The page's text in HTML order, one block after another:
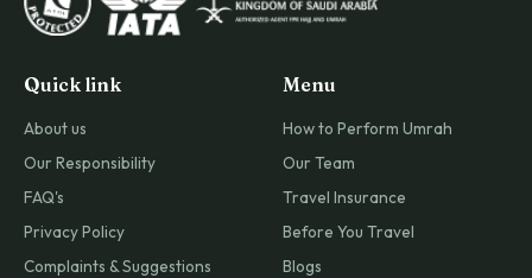
Quick link
About us
Our Responsibility
FAQ's
Privacy Policy
Complaints & Suggestions
Menu
How to Perform Umrah
Our Team
Travel Insurance
Before You Travel
Blogs